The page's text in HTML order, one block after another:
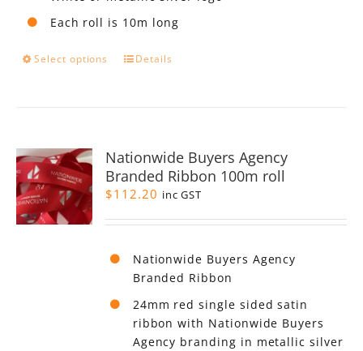
Each roll is 10m long
Select options
This
options
may
be
on
product
page
Details
Nationwide Buyers Agency
Branded Ribbon 100m roll
$112.20 inc GST
Nationwide Buyers Agency
Branded Ribbon
24mm red single sided satin
ribbon with Nationwide Buyers
Agency branding in metallic silver